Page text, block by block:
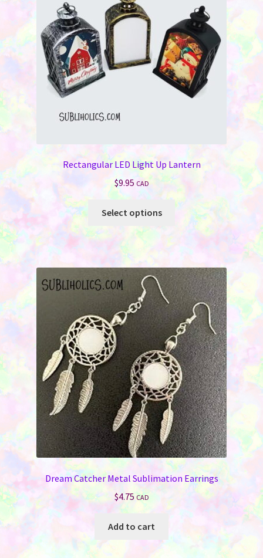
Rectangular LED Light Up Lantern
$9.95 CAD
Select options
This
product
variants.
The
options
may
be
chosen
on
the
product
page
Dream Catcher Metal Sublimation Earrings
$4.75 CAD
Add to cart